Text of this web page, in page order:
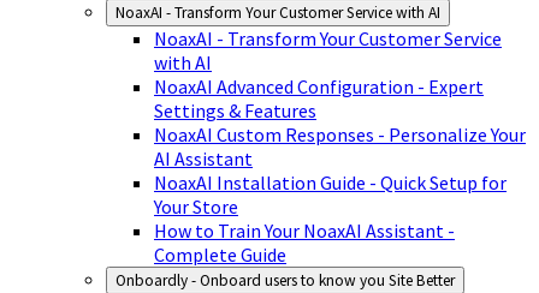
NoaxAI - Transform Your Customer Service with AI
NoaxAI - Transform Your Customer Service
with AI
NoaxAI Advanced Configuration - Expert
Settings & Features
NoaxAI Custom Responses - Personalize Your
AI Assistant
NoaxAI Installation Guide - Quick Setup for
Your Store
How to Train Your NoaxAI Assistant -
Complete Guide
Onboardly - Onboard users to know you Site Better